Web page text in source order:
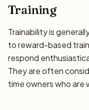
Training
Trainability is
to reward-based
respond
They are often
time owners who are